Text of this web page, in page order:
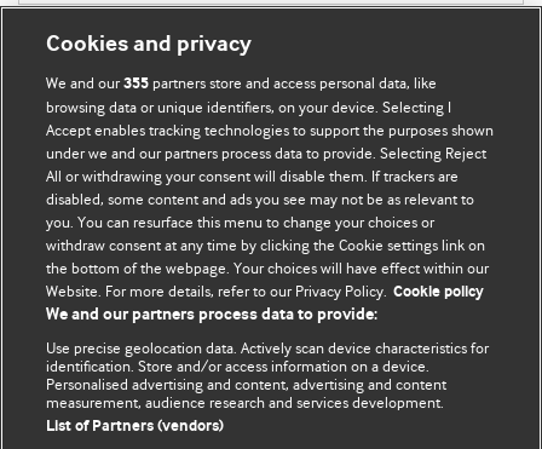
BMJ Blogs
Comment and Opinion | Open Debate
The views and opinions expressed on this site are solely
those of the original authors. They do not necessarily
represent the views of BMJ and should not be used to
and conditions.
All BMJ blog posts are posted under a CC-BY-NC licence
Cookies and privacy
We and our355 partners store and access personal data, like
browsing data or unique identifiers, on your device. Selecting I
Accept enables tracking technologies to support the purposes shown
under we and our partners process data to provide. Selecting Reject
All or withdrawing your consent will disable them. If trackers are
disabled, some content and ads you see may not be as relevant to
you. You can resurface this menu to change your choices or
withdraw consent at any time by clicking the Cookie settings link on
the bottom of the webpage. Your choices will have effect within our
Website. For more details, refer to our Privacy Policy. Cookie policy
We and our partners process data to provide:
Use precise geolocation data. Actively scan device characteristics for
identification. Store and/or access information on a device.
Personalised advertising and content, advertising and content
measurement, audience research and services development.
List of Partners (vendors)